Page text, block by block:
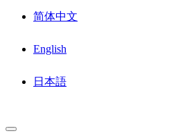
简体中文
English
日本語